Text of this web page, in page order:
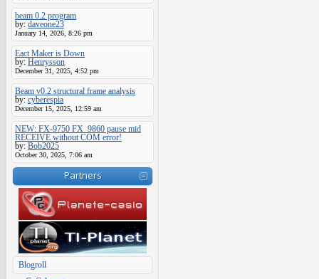
beam 0.2 program
by: daveone23
January 14, 2026, 8:26 pm
Eact Maker is Down
by: Henrysson
December 31, 2025, 4:52 pm
Beam v0.2 structural frame analysis
by: cyberespia
December 15, 2025, 12:59 am
NEW: FX-9750 FX_9860 pause mid
RECEIVE without COM error!
by: Bob2025
October 30, 2025, 7:06 am
Partners
Blogroll